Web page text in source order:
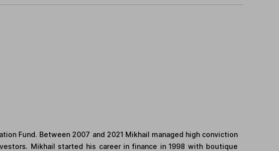
Fund. Between 2007 and 2021 Mikhail managed high conviction
Mikhail started his career in finance in 1998 with boutique